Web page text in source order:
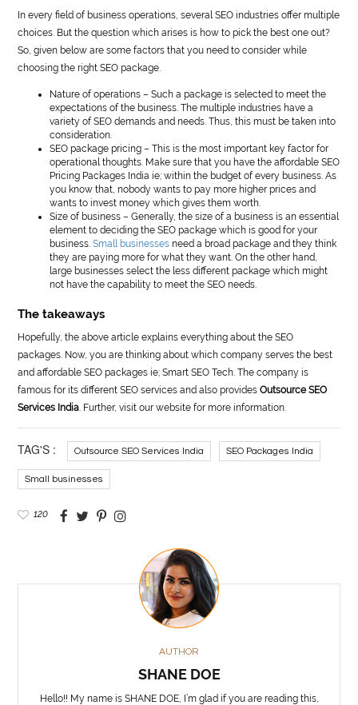
In every field of business operations, several SEO industries offer multiple
choices. But the question which arises is how to pick the best one out?
So, given below are some factors that you need to consider while
choosing the right SEO package.
Nature of operations – Such a package is selected to meet the
expectations of the business. The multiple industries have a
variety of SEO demands and needs. Thus, this must be taken into
consideration.
SEO package pricing – This is the most important key factor for
operational thoughts. Make sure that you have the affordable SEO
Pricing Packages India ie; within the budget of every business. As
you know that, nobody wants to pay more higher prices and
wants to invest money which gives them worth.
Size of business – Generally, the size of a business is an essential
element to deciding the SEO package which is good for your
business.Small businesses need a broad package and they think
they are paying more for what they want. On the other hand,
large businesses select the less different package which might
not have the capability to meet the SEO needs.
The takeaways
Hopefully, the above article explains everything about the SEO
packages. Now, you are thinking about which company serves the best
and affordable SEO packages ie; Smart SEO Tech. The company is
famous for its different SEO services and also providesOutsource SEO
Services India . Further, visit our website for more information.
TAG'S : Outsource SEO Services India SEO Packages India
Small businesses
120
AUTHOR
SHANE DOE
Hello!! My name is SHANE DOE, I’m glad if you are reading this,